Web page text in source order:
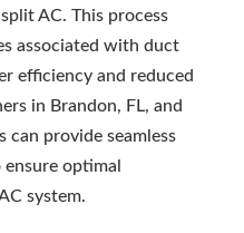
AC. This process
associated with duct
efficiency and reduced
in Brandon, FL, and
can provide seamless
optimal
system.